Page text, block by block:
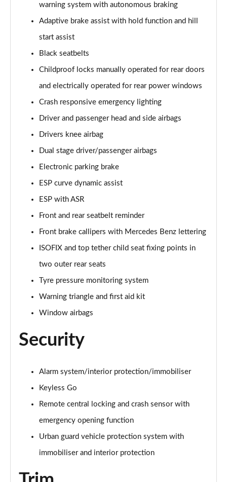
Page 74 of 200
A200d AMG Line Executive 5dr Auto
A200d AMG Line Executive 4dr Auto
A200 AMG Line Executive 5dr Auto
A200 AMG Line Executive 4dr Auto
Page 78 of 200
A200d AMG Line Executive 5dr Auto
Page 79 of 200
Page 80 of 200
Page 81 of 200
Page 82 of 200
Page 83 of 200
Page 84 of 200
A180 AMG Line Premium Edition 5dr
Page 85 of 200
Page 86 of 200
Page 87 of 200
warning system with autonomous braking
Adaptive brake assist with hold function and hill
start assist
Black seatbelts
Childproof locks manually operated for rear doors
and electrically operated for rear power windows
Crash responsive emergency lighting
Driver and passenger head and side airbags
Drivers knee airbag
Dual stage driver/passenger airbags
Electronic parking brake
ESP curve dynamic assist
ESP with ASR
Front and rear seatbelt reminder
Front brake callipers with Mercedes Benz lettering
ISOFIX and top tether child seat fixing points in
two outer rear seats
Tyre pressure monitoring system
Warning triangle and first aid kit
Window airbags
Security
Alarm system/interior protection/immobiliser
Keyless Go
Remote central locking and crash sensor with
emergency opening function
Urban guard vehicle protection system with
immobiliser and interior protection